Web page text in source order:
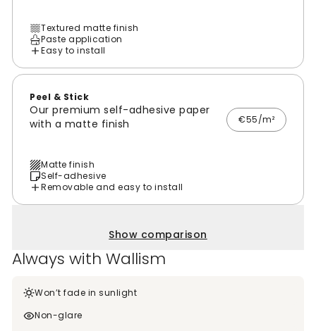
Textured matte finish
Paste application
Easy to install
Peel & Stick
Our premium self-adhesive paper
with a matte finish
€55/m²
Matte finish
Self-adhesive
Removable and easy to install
Show comparison
Always with Wallism
Won’t fade in sunlight
Non-glare